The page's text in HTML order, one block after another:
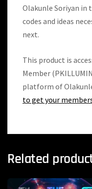
Olakunle Soriyan in
codes and ideas
next.
This product is
Member
platform of
to get your
Related